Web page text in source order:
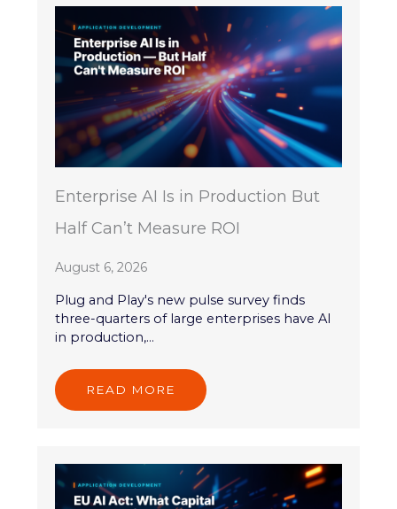
Enterprise AI Is in Production But
Half Can’t Measure ROI
August 6, 2026
Plug and Play's new pulse survey finds
three-quarters of large enterprises have AI
in production,...
READ MORE